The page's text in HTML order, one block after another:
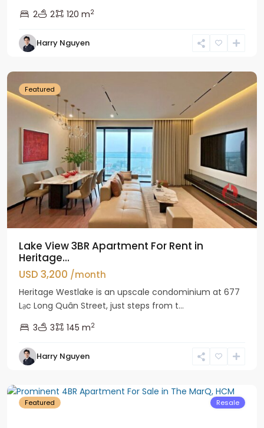
2
2 120 m2
Harry Nguyen
Tay
Ho
Featured
Lake View 3BR Apartment For Rent in
Heritage...
USD 3,200 /month
Heritage Westlake is an upscale condominium at 677
Lạc Long Quân Street, just steps from t...
3
3 145 m2
Harry Nguyen
District
Featured Resale